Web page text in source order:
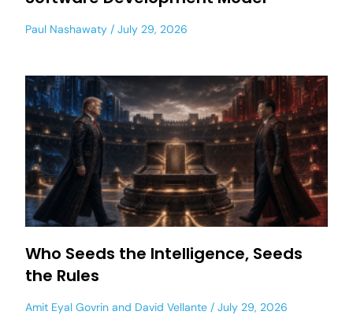
Paul Nashawaty July 29, 2026
Who Seeds the Intelligence, Seeds
the Rules
Amit Eyal Govrin and David Vellante July 29, 2026